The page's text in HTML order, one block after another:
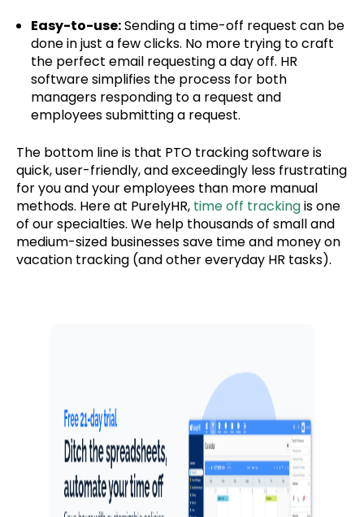
Easy-to-use:Sending a time-off request can be
done in just a few clicks. No more trying to craft
the perfect email requesting a day off. HR
software simplifies the process for both
managers responding to a request and
employees submitting a request.
The bottom line is that PTO tracking software is
quick, user-friendly, and exceedingly less frustrating
for you and your employees than more manual
methods. Here at PurelyHR, time off trackingis one
of our specialties. We help thousands of small and
medium-sized businesses save time and money on
vacation tracking (and other everyday HR tasks).